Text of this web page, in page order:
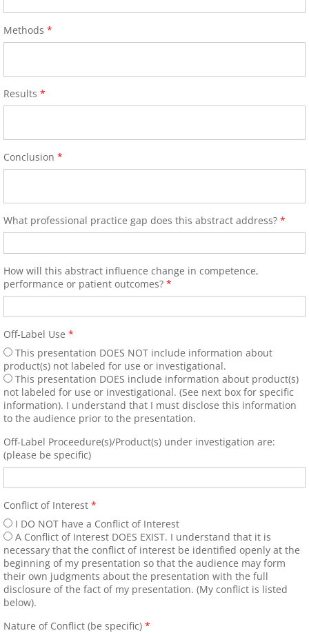
58th Annual World Congress 2016
General Information
Hotel/Venue and Reservations
Program Directors/Planners/
57th Annual World Congress
57th Annual Congress Photos
Registration Fees
Invited Faculty/Speakers/Chair/Co-
Faculty Information Sheet
Presenter AV Requirements
Identified Barriers and Educational
2014 Congress Photos
Methods *
Results *
Conclusion *
What professional practice gap does this abstract address? *
How will this abstract influence change in competence,
performance or patient outcomes? *
Off-Label Use *
This presentation DOES NOT include information about
product(s) not labeled for use or investigational.
This presentation DOES include information about product(s)
not labeled for use or investigational. (See next box for specific
information). I understand that I must disclose this information
to the audience prior to the presentation.
Off-Label Proceedure(s)/Product(s) under investigation are:
(please be specific)
Conflict of Interest *
I DO NOT have a Conflict of Interest
A Conflict of Interest DOES EXIST. I understand that it is
necessary that the conflict of interest be identified openly at the
beginning of my presentation so that the audience may form
their own judgments about the presentation with the full
disclosure of the fact of my presentation. (My conflict is listed
below).
Nature of Conflict (be specific) *